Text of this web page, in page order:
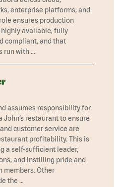
enterprise platforms, and
ensures production
available, fully
compliant, and that
run with …
assumes responsibility for
restaurant to ensure
customer service are
profitability. This is
a self-sufficient leader,
and instilling pride and
members. Other
the …